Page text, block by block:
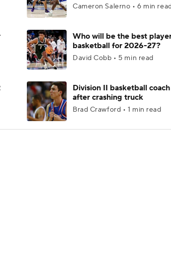
Cameron Salerno • 6 min
Who will be the best
basketball for 2026-27?
David Cobb • 5 min read
Division II basketball
after crashing truck
Brad Crawford • 1 min read